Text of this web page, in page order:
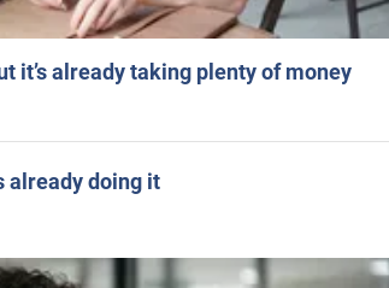
it’s already taking plenty of money
already doing it